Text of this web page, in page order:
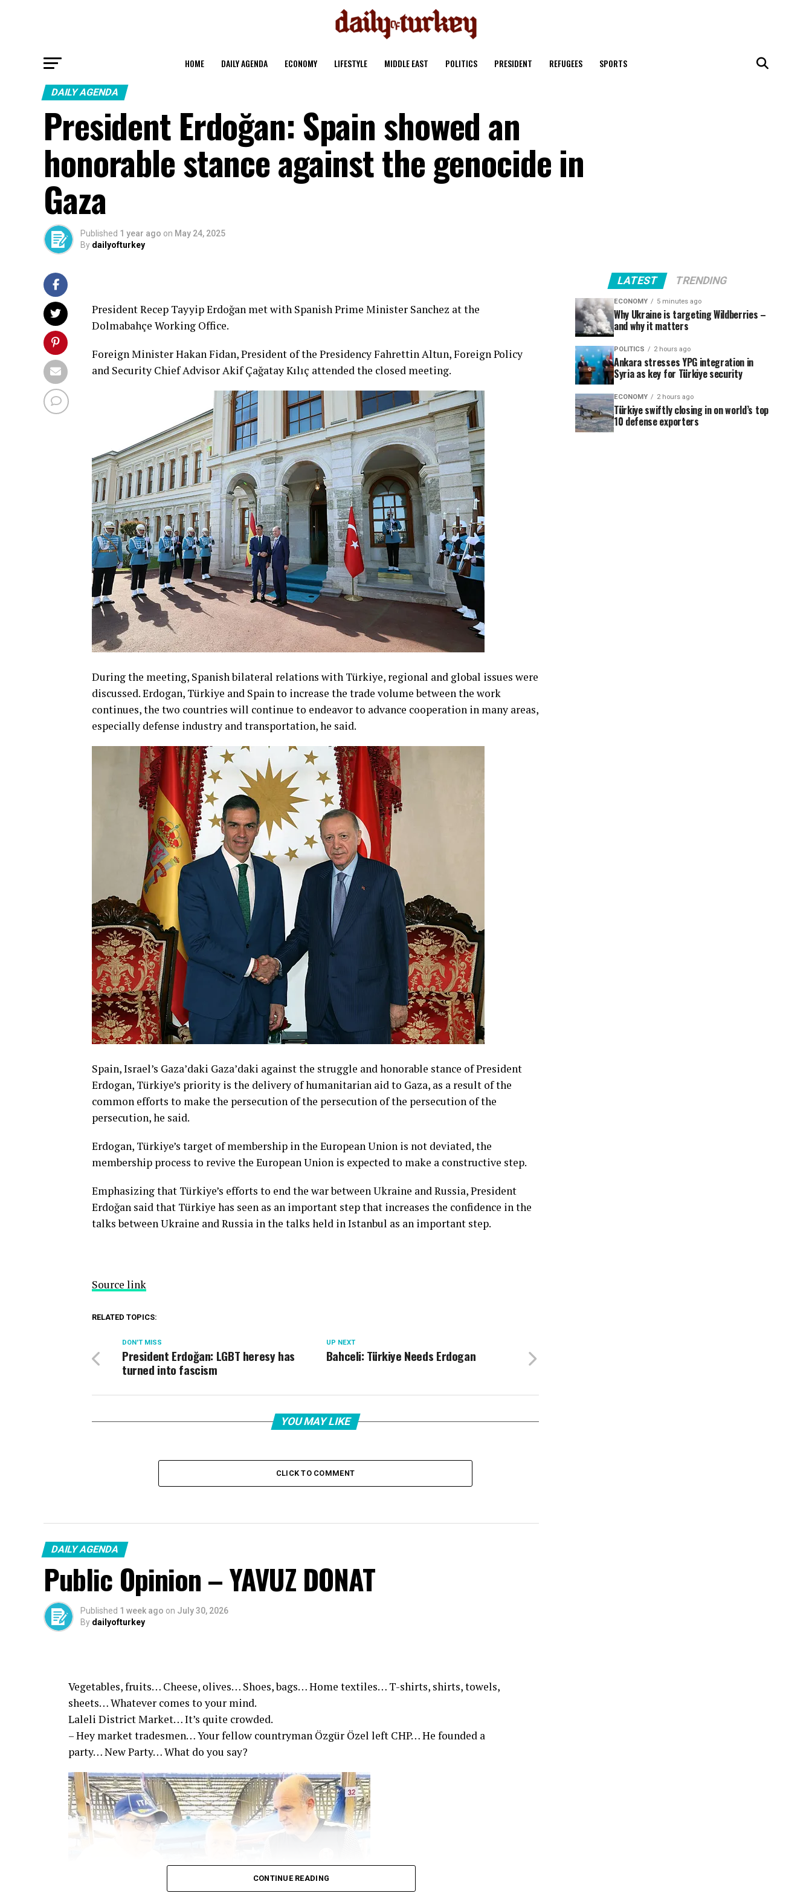
HOME DAILY AGENDA ECONOMY LIFESTYLE MIDDLE EAST POLITICS PRESIDENT REFUGEES SPORTS
DAILY AGENDA
President Erdoğan: Spain showed an
honorable stance against the genocide in
Gaza
Published 1 year ago on May 24, 2025
By dailyofturkey
President Recep Tayyip Erdoğan met with Spanish Prime Minister Sanchez at the
Dolmabahçe Working Office.
Foreign Minister Hakan Fidan, President of the Presidency Fahrettin Altun, Foreign Policy
and Security Chief Advisor Akif Çağatay Kılıç attended the closed meeting.
During the meeting, Spanish bilateral relations with Türkiye, regional and global issues were
discussed. Erdogan, Türkiye and Spain to increase the trade volume between the work
continues, the two countries will continue to endeavor to advance cooperation in many areas,
especially defense industry and transportation, he said.
Spain, Israel’s Gaza’daki Gaza’daki against the struggle and honorable stance of President
Erdogan, Türkiye’s priority is the delivery of humanitarian aid to Gaza, as a result of the
common efforts to make the persecution of the persecution of the persecution of the
persecution, he said.
Erdogan, Türkiye’s target of membership in the European Union is not deviated, the
membership process to revive the European Union is expected to make a constructive step.
Emphasizing that Türkiye’s efforts to end the war between Ukraine and Russia, President
Erdoğan said that Türkiye has seen as an important step that increases the confidence in the
talks between Ukraine and Russia in the talks held in Istanbul as an important step.
Source link
RELATED TOPICS:
UP NEXT
Bahceli: Türkiye Needs Erdogan
DON'T MISS
President Erdoğan: LGBT heresy has
turned into fascism
YOU MAY LIKE
CLICK TO COMMENT
DAILY AGENDA
Public Opinion – YAVUZ DONAT
Published 1 week ago on July 30, 2026
By dailyofturkey
Vegetables, fruits… Cheese, olives… Shoes, bags… Home textiles… T-shirts, shirts, towels,
sheets… Whatever comes to your mind.
Laleli District Market… It’s quite crowded.
– Hey market tradesmen… Your fellow countryman Özgür Özel left CHP… He founded a
party… New Party… What do you say?
CONTINUE READING
LATEST TRENDING
ECONOMY 5 minutes ago
Why Ukraine is targeting Wildberries –
and why it matters
POLITICS 2 hours ago
Ankara stresses YPG integration in
Syria as key for Türkiye security
ECONOMY 2 hours ago
Türkiye swiftly closing in on world’s top
10 defense exporters